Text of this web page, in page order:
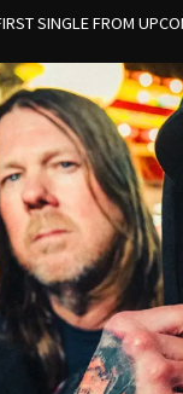
SINGLE FROM